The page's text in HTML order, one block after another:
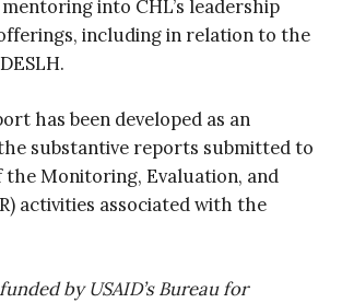
into CHL’s leadership
including in relation to the
has been developed as an
substantive reports submitted to
the Monitoring, Evaluation, and
activities associated with the
by USAID’s Bureau for